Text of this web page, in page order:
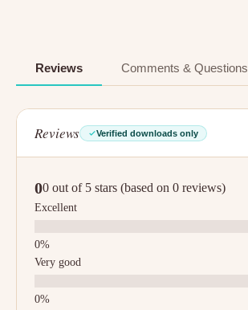
Reviews Comments & Questions
Reviews Verified downloads only
00 out of 5 stars (based on 0 reviews)
Excellent
Very good